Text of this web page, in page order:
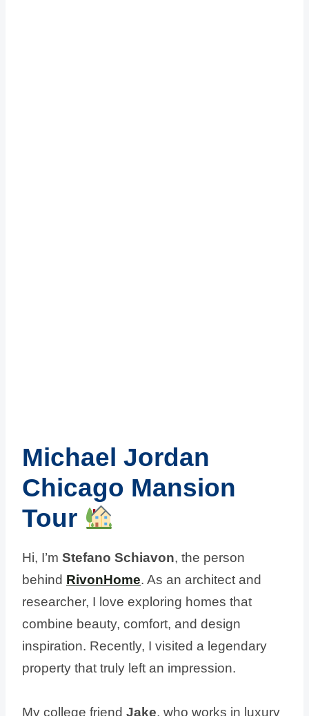
Michael Jordan
Chicago Mansion
Tour
Hi, I’m Stefano Schiavon, the person
behind RivonHome. As an architect and
researcher, I love exploring homes that
combine beauty, comfort, and design
inspiration. Recently, I visited a legendary
property that truly left an impression.
My college friend Jake, who works in luxury